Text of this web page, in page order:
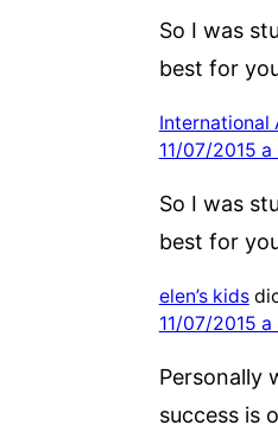
So I was
best for
International
11/07/2015 a
So I was
best for
elen’s kids
11/07/2015
Personally
success is